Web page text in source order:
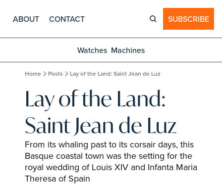
ABOUT CONTACT SUBSCRIBE
Watches Machines
Home Posts Lay of the Land: Saint Jean de Luz
Lay of the Land:
Saint Jean de Luz
From its whaling past to its corsair days, this
Basque coastal town was the setting for the
royal wedding of Louis XIV and Infanta Maria
Theresa of Spain